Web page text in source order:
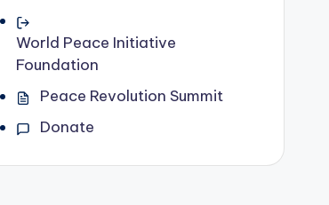
World Peace Initiative
Foundation
Peace Revolution Summit
Donate